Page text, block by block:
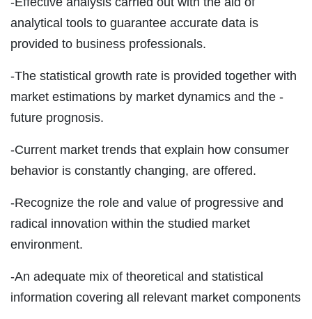
analytical tools to guarantee accurate data is
provided to business professionals.
-The statistical growth rate is provided together with
market estimations by market dynamics and the -
future prognosis.
-Current market trends that explain how consumer
behavior is constantly changing, are offered.
-Recognize the role and value of progressive and
radical innovation within the studied market
environment.
-An adequate mix of theoretical and statistical
information covering all relevant market components